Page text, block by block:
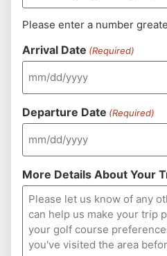
Please enter a number
Arrival Date (Required)
Departure Date (Required)
More Details About Your